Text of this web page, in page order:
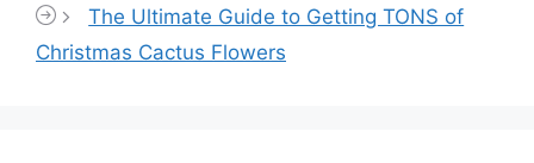
The Ultimate Guide to Getting TONS of
Christmas Cactus Flowers